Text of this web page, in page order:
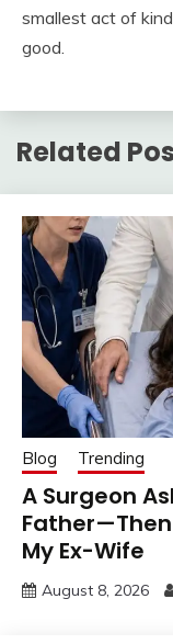
smallest act of
good.
Related
Blog Trending
A Surgeon
My Ex-Wife
August 8, 2026